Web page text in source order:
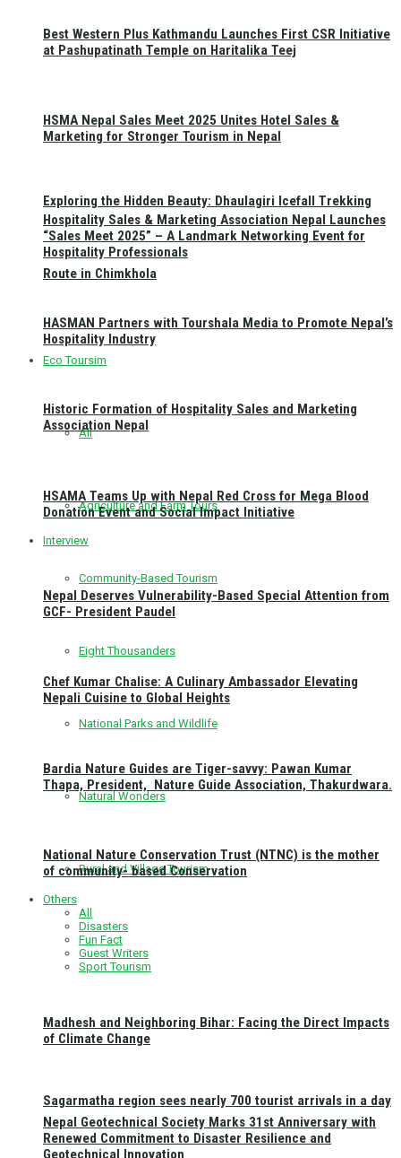
Exploring the Hidden Beauty: Dhaulagiri Icefall Trekking
Route in Chimkhola
Eco Toursim
All
Agriculture and Farm Tours
Community-Based Tourism
Eight Thousanders
National Parks and Wildlife
Natural Wonders
Rural and Village Tourism
Sagarmatha region sees nearly 700 tourist arrivals in a day
Best Western Plus Kathmandu Launches First CSR Initiative
at Pashupatinath Temple on Haritalika Teej
HSMA Nepal Sales Meet 2025 Unites Hotel Sales &
Marketing for Stronger Tourism in Nepal
Hospitality Sales & Marketing Association Nepal Launches
“Sales Meet 2025” – A Landmark Networking Event for
Hospitality Professionals
HASMAN Partners with Tourshala Media to Promote Nepal’s
Hospitality Industry
Historic Formation of Hospitality Sales and Marketing
Association Nepal
HSAMA Teams Up with Nepal Red Cross for Mega Blood
Donation Event and Social Impact Initiative
Interview
Nepal Deserves Vulnerability-Based Special Attention from
GCF- President Paudel
Chef Kumar Chalise: A Culinary Ambassador Elevating
Nepali Cuisine to Global Heights
Bardia Nature Guides are Tiger-savvy: Pawan Kumar
Thapa, President, Nature Guide Association, Thakurdwara.
National Nature Conservation Trust (NTNC) is the mother
of community- based Conservation
Others
All
Disasters
Fun Fact
Guest Writers
Sport Tourism
Madhesh and Neighboring Bihar: Facing the Direct Impacts
of Climate Change
Nepal Geotechnical Society Marks 31st Anniversary with
Renewed Commitment to Disaster Resilience and
Geotechnical Innovation